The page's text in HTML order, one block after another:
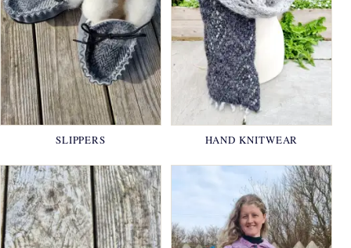
SLIPPERS HAND KNITWEAR